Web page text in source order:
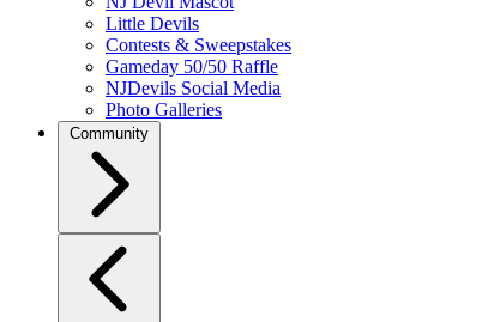
Little Devils
Contests & Sweepstakes
Gameday 50/50 Raffle
NJDevils Social Media
Photo Galleries
Community